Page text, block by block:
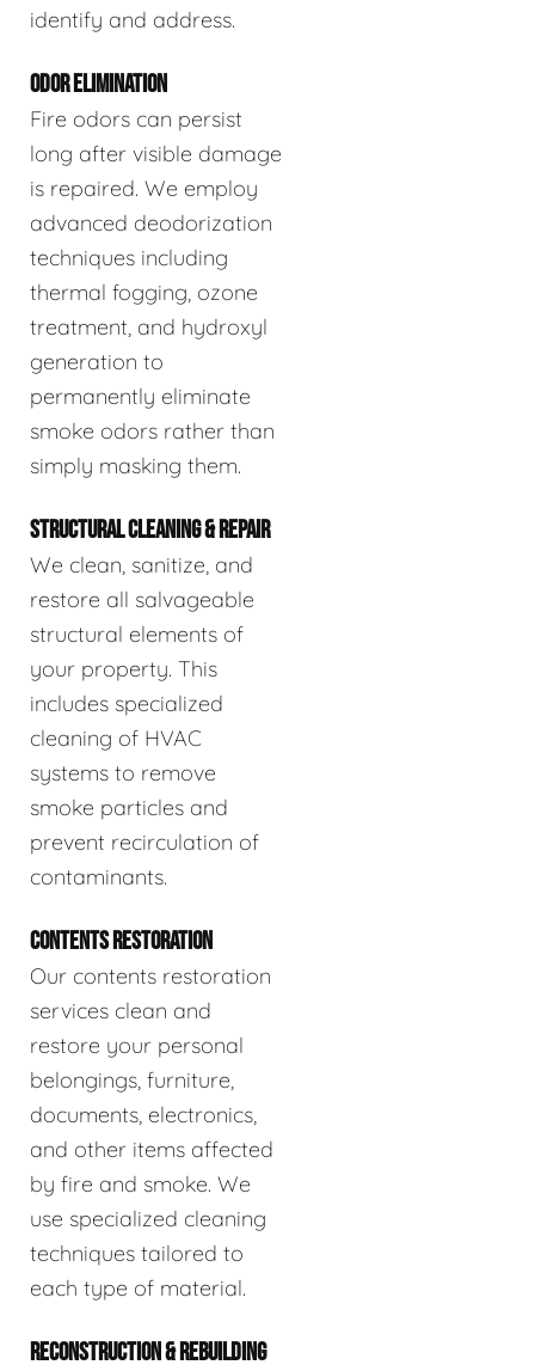
identify and address.
ODOR ELIMINATION
Fire odors can persist
long after visible damage
is repaired. We employ
advanced deodorization
techniques including
thermal fogging, ozone
treatment, and hydroxyl
generation to
permanently eliminate
smoke odors rather than
simply masking them.
STRUCTURAL CLEANING & REPAIR
We clean, sanitize, and
restore all salvageable
structural elements of
your property. This
includes specialized
cleaning of HVAC
systems to remove
smoke particles and
prevent recirculation of
contaminants.
CONTENTS RESTORATION
Our contents restoration
services clean and
restore your personal
belongings, furniture,
documents, electronics,
and other items affected
by fire and smoke. We
use specialized cleaning
techniques tailored to
each type of material.
RECONSTRUCTION & REBUILDING